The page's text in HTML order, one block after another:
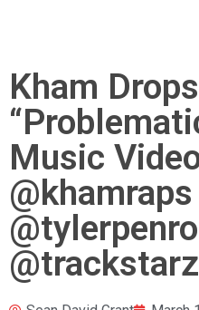
Kham Drops
Music
@khamraps
@trackstarz